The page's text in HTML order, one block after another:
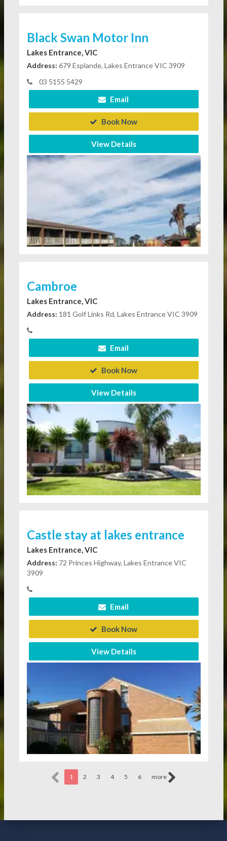
Black Swan Motor Inn
Lakes Entrance, VIC
Address: 679 Esplande, Lakes Entrance VIC 3909
03 5155 5429
Email
Book Now
View Details
Cambroe
Lakes Entrance, VIC
Address: 181 Golf Links Rd, Lakes Entrance VIC 3909
Email
Book Now
View Details
Castle stay at lakes entrance
Lakes Entrance, VIC
Address: 72 Princes Highway, Lakes Entrance VIC
3909
Email
Book Now
View Details
1 2 3 4 5 6 more